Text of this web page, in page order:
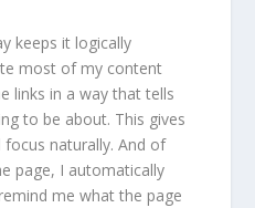
keeps it logically
most of my content
links in a way that tells
to be about. This gives
naturally. And of
page, I automatically
me what the page